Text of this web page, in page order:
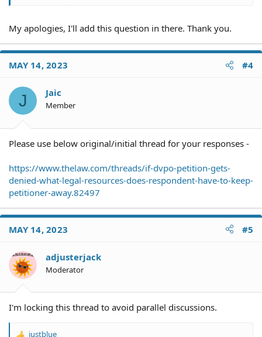
My apologies, I'll add this question in there. Thank you.
MAY 14, 2023 #4
J Jaic
Member
Please use below original/initial thread for your responses -
https://www.thelaw.com/threads/if-dvpo-petition-gets-
denied-what-legal-resources-does-respondent-have-to-keep-
petitioner-away.82497
MAY 14, 2023 #5
adjusterjack
Moderator
I'm locking this thread to avoid parallel discussions.
justblue